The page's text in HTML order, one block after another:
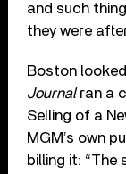
and such
they were
Boston
Journalran a
Selling of a
MGM’s own
billing it: